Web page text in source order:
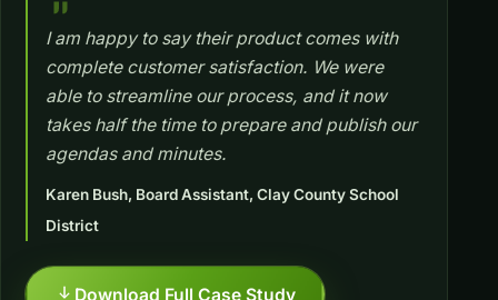
I am happy to say their product comes with
complete customer satisfaction. We were
able to streamline our process, and it now
takes half the time to prepare and publish our
agendas and minutes.
Karen Bush, Board Assistant, Clay County School
District
Download Full Case Study